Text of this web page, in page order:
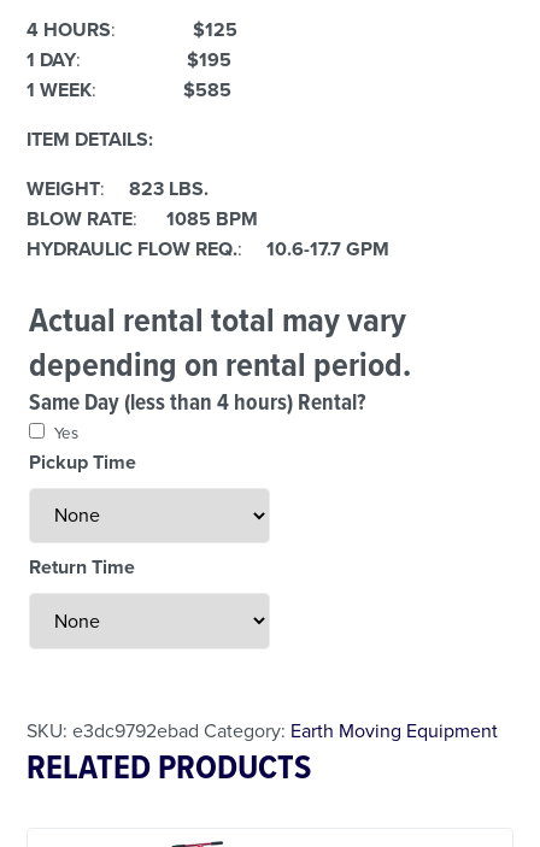
4 HOURS:$125
1 DAY:$195
1 WEEK:$585
ITEM DETAILS:
WEIGHT:823 LBS.
BLOW RATE:1085 BPM
HYDRAULIC FLOW REQ.: 10.6-17.7 GPM
Actual rental total may vary
depending on rental period.
Same Day (less than 4 hours) Rental?
Yes
Pickup Time
Return Time
SKU:e3dc9792ebad Category: Earth Moving Equipment
RELATED PRODUCTS